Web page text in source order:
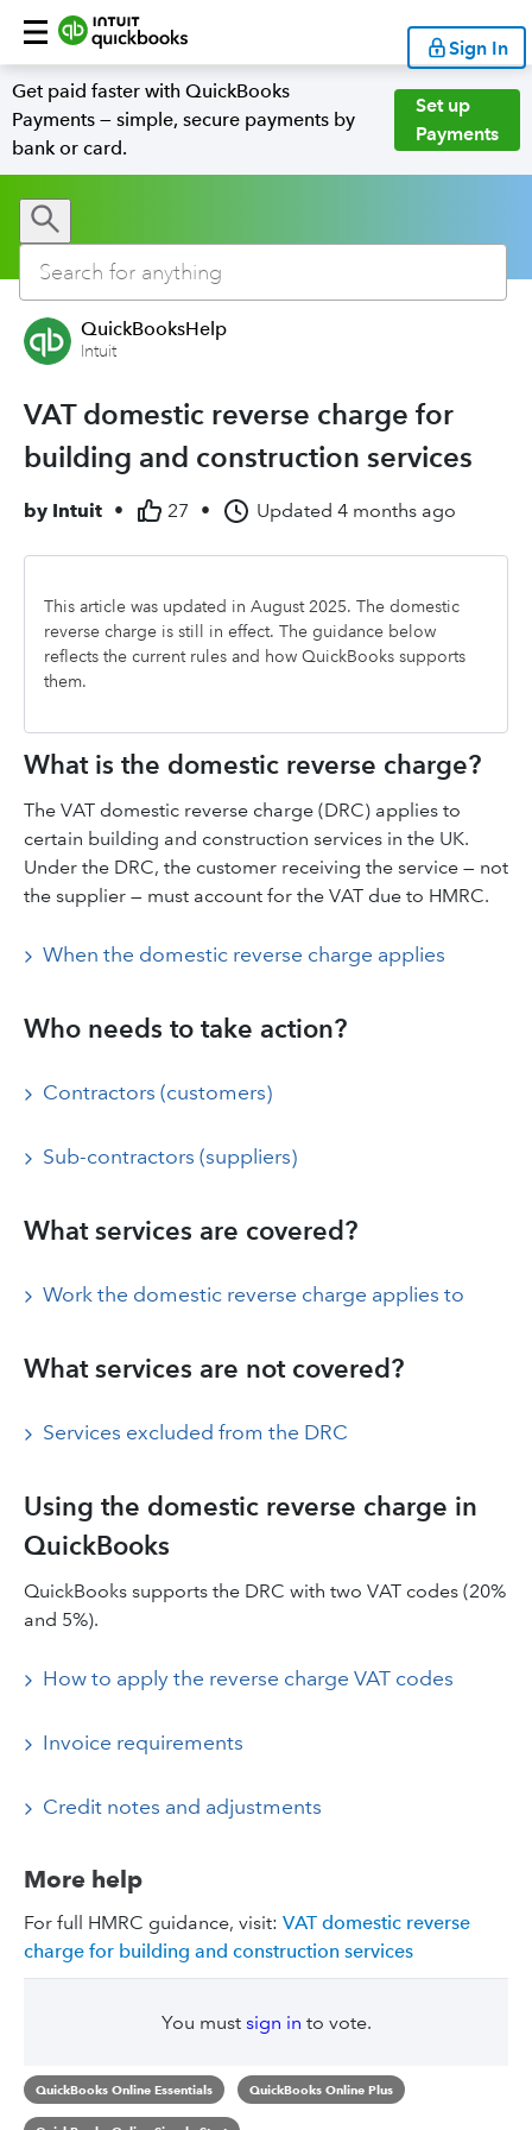
Sign In
Get paid faster with QuickBooks
Payments — simple, secure payments by
bank or card.
Set up
Payments
QuickBooksHelp
Intuit
VAT domestic reverse charge for
building and construction services
by Intuit • 27 • Updated 4 months ago
This article was updated in August 2025. The domestic
reverse charge is still in effect. The guidance below
reflects the current rules and how QuickBooks supports
them.
What is the domestic reverse charge?
The VAT domestic reverse charge (DRC) applies to
certain building and construction services in the UK.
Under the DRC, the customer receiving the service — not
the supplier — must account for the VAT due to HMRC.
When the domestic reverse charge applies
Who needs to take action?
Contractors (customers)
Sub-contractors (suppliers)
What services are covered?
Work the domestic reverse charge applies to
What services are not covered?
Services excluded from the DRC
Using the domestic reverse charge in
QuickBooks
QuickBooks supports the DRC with two VAT codes (20%
and 5%).
How to apply the reverse charge VAT codes
Invoice requirements
Credit notes and adjustments
More help
For full HMRC guidance, visit: VAT domestic reverse
charge for building and construction services
You must sign in to vote.
QuickBooks Online Essentials QuickBooks Online Plus